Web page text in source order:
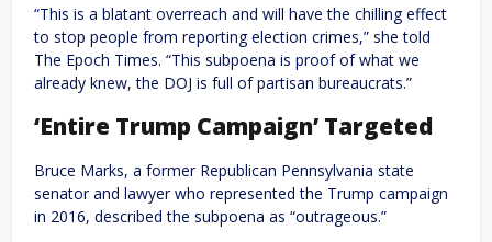
“This is a blatant overreach and will have the chilling effect
to stop people from reporting election crimes,” she told
The Epoch Times. “This subpoena is proof of what we
already knew, the DOJ is full of partisan bureaucrats.”
‘Entire Trump Campaign’ Targeted
Bruce Marks, a former Republican Pennsylvania state
senator and lawyer who represented the Trump campaign
in 2016, described the subpoena as “outrageous.”